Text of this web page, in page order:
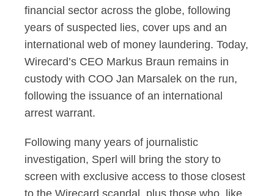
financial sector across the globe, following
years of suspected lies, cover ups and an
international web of money laundering. Today,
Wirecard’s CEO Markus Braun remains in
custody with COO Jan Marsalek on the run,
following the issuance of an international
arrest warrant.
Following many years of journalistic
investigation, Sperl will bring the story to
screen with exclusive access to those closest
to the Wirecard scandal, plus those who, like